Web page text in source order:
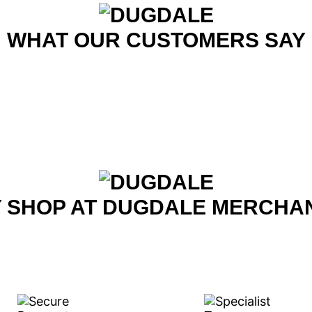
WHAT OUR CUSTOMERS SAY
SHOP AT DUGDALE